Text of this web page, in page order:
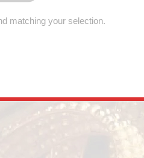
matching your selection.